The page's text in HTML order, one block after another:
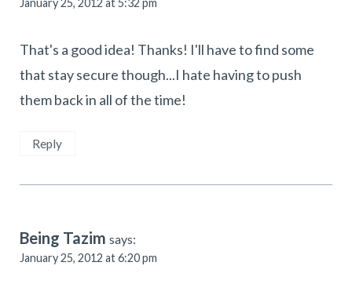
January 25, 2012 at 5:32 pm
That's a good idea! Thanks! I'll have to find some
that stay secure though...I hate having to push
them back in all of the time!
Reply
Being Tazim says:
January 25, 2012 at 6:20 pm